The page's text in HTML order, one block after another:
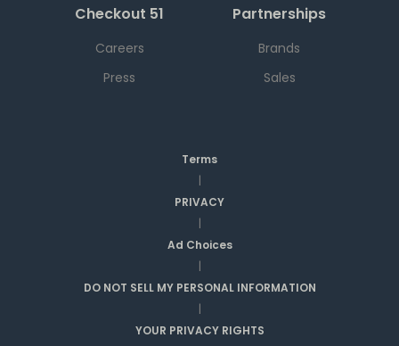
Checkout 51
Careers
Press
Partnerships
Brands
Sales
Terms
|
PRIVACY
|
Ad Choices
|
DO NOT SELL MY PERSONAL INFORMATION
|
YOUR PRIVACY RIGHTS